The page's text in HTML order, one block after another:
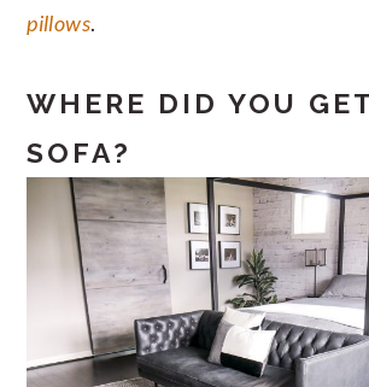
pillows.
WHERE DID YOU
SOFA?